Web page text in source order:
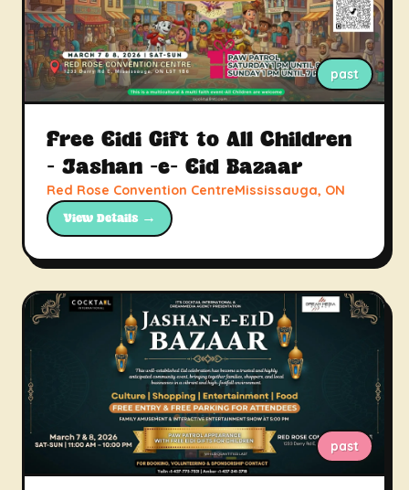
past
Free Eidi Gift to All Children
- Jashan -e- Eid Bazaar
Red Rose Convention CentreMississauga, ON
View Details →
past